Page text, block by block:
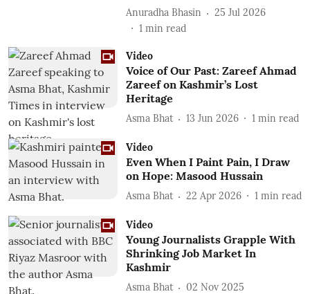
Anuradha Bhasin
25 Jul 2026
1 min read
Video
Voice of Our Past: Zareef Ahmad
Zareef on Kashmir’s Lost
Heritage
Asma Bhat 13 Jun 2026 1 min read
Video
Even When I Paint Pain, I Draw
on Hope: Masood Hussain
Asma Bhat 22 Apr 2026 1 min read
Video
Young Journalists Grapple With
Shrinking Job Market In
Kashmir
Asma Bhat
02 Nov 2025